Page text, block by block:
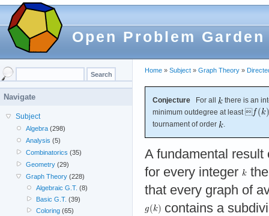
Open Problem Garden
Home » Subject » Graph Theory »
Conjecture For all
there is an
minimum outdegree at least 
tournament of order
A fundamental result
for every integer
that every graph of
contains a
Navigate
Subject
Algebra (298)
Analysis (5)
Combinatorics (35)
Geometry (29)
Graph Theory (228)
Algebraic G.T. (8)
Basic G.T. (39)
Coloring(65)